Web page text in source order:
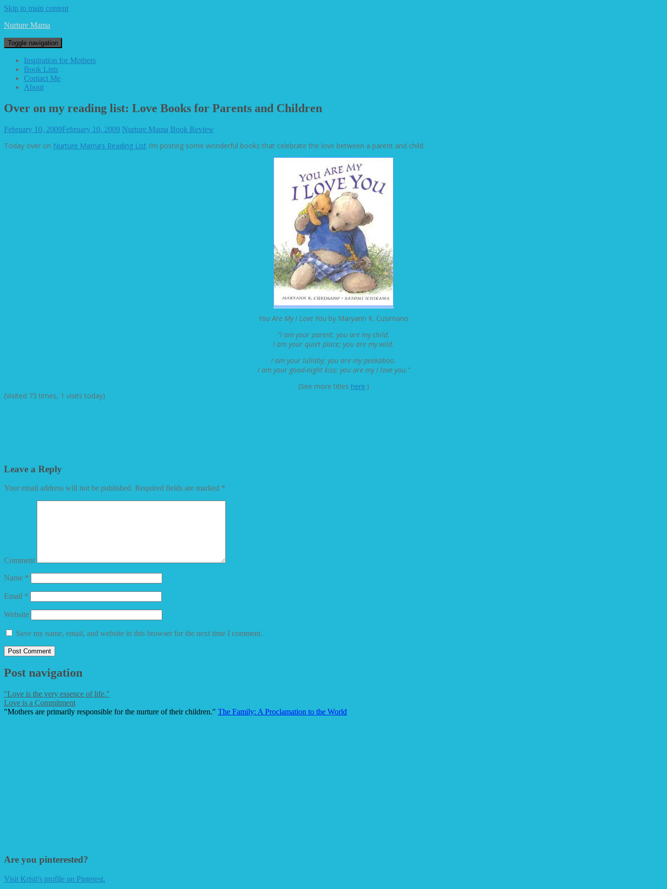
Skip to main content
Nurture Mama
Toggle navigation
Inspiration for Mothers
Book Lists
Contact Me
About
Over on my reading list: Love Books for Parents and Children
February 10, 2009February 10, 2009 Nurture Mama Book Review
Today over on Nurture Mama’s Reading List I’m posting some wonderful books that celebrate the love between a parent and child.
You Are My I Love You by Maryann K. Cusimano
“I am your parent; you are my child.
I am your quiet place; you are my wild.
I am your lullaby; you are my peekaboo.
I am your good-night kiss; you are my I love you.”
(See more titles here.)
(Visited 73 times, 1 visits today)
Leave a Reply
Your email address will not be published. Required fields are marked *
Comment
Name *
Email *
Website
Save my name, email, and website in this browser for the next time I comment.
Post navigation
"Love is the very essence of life."
Love is a Commitment
"Mothers are primarily responsible for the nurture of their children." The Family: A Proclamation to the World
Are you pinterested?
Visit Kristi's profile on Pinterest.